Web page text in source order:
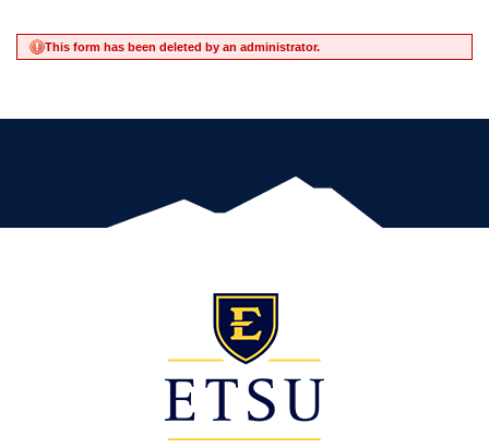
This form has been deleted by an administrator.